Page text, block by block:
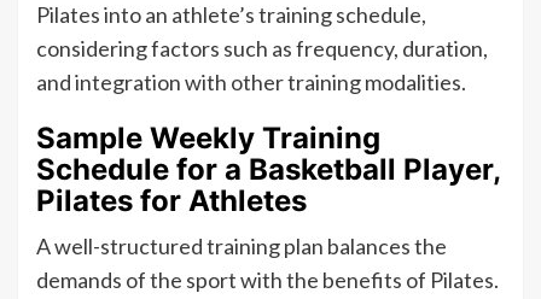
Pilates into an athlete’s training schedule,
considering factors such as frequency, duration,
and integration with other training modalities.
Sample Weekly Training
Schedule for a Basketball Player,
Pilates for Athletes
A well-structured training plan balances the
demands of the sport with the benefits of Pilates.